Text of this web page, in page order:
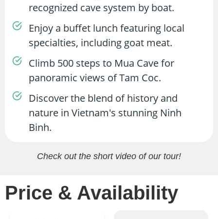
Check out the short video of our tour!
recognized cave system by boat.
Enjoy a buffet lunch featuring local
specialties, including goat meat.
Climb 500 steps to Mua Cave for
panoramic views of Tam Coc.
Discover the blend of history and
nature in Vietnam's stunning Ninh
Binh.
Price & Availability